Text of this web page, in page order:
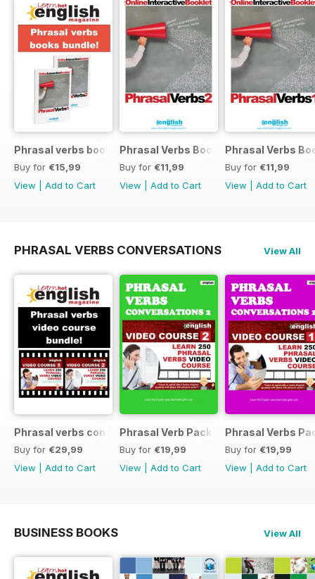
Phrasal verbs books 1 and 2
Buy for €15,99
View
Add to Cart
Phrasal Verbs Booklet 2
Buy for €11,99
View
Add to Cart
Phrasal Verbs
Buy for €11,99
View
Add to Cart
PHRASAL VERBS CONVERSATIONS View All
Phrasal verbs conversations 1 & 2 special OFFER
Buy for €29,99
View
Add to Cart
Phrasal Verb Pack 2
Buy for €19,99
View
Add to Cart
Phrasal Verbs
Buy for €19,99
View
Add to Cart
BUSINESS BOOKS View All